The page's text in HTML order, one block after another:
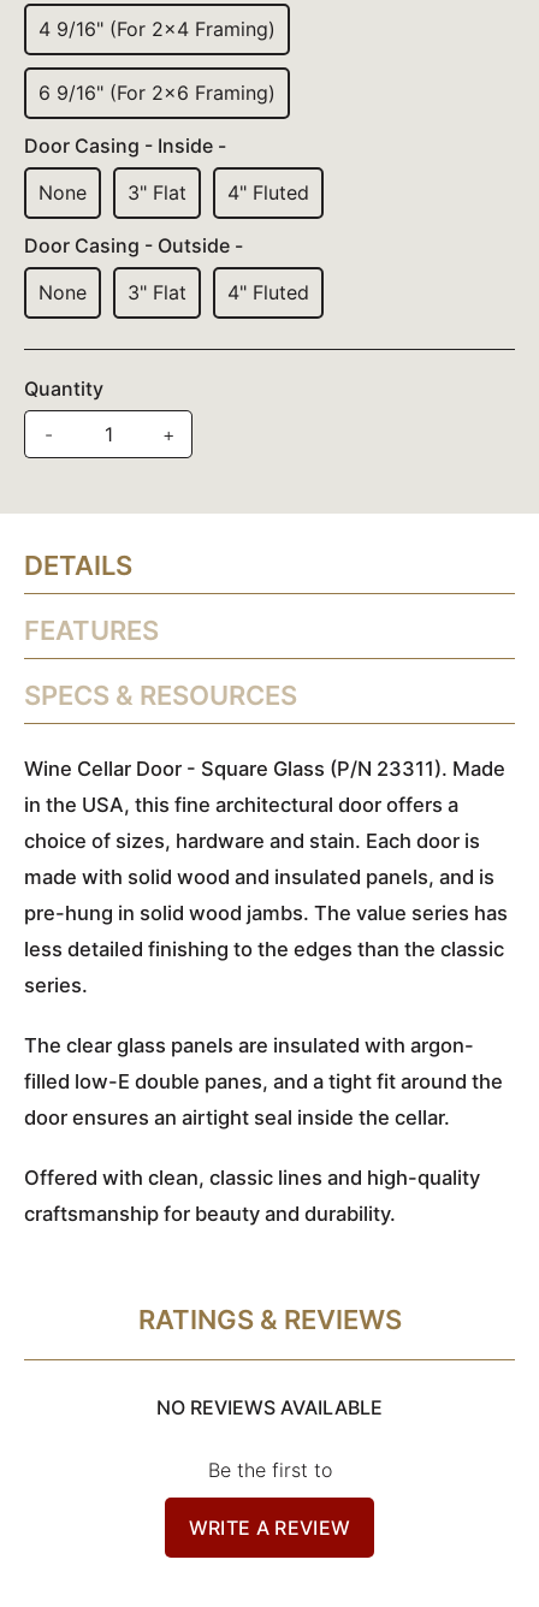
4 9/16" (For 2x4 Framing)
6 9/16" (For 2x6 Framing)
Door Casing - Inside -
None
3" Flat 4" Fluted
Door Casing - Outside -
None
3" Flat 4" Fluted
Quantity
-
+
DETAILS
FEATURES
SPECS & RESOURCES
Wine Cellar Door - Square Glass (P/N 23311). Made
in the USA, this fine architectural door offers a
choice of sizes, hardware and stain. Each door is
made with solid wood and insulated panels, and is
pre-hung in solid wood jambs. The value series has
less detailed finishing to the edges than the classic
series.
The clear glass panels are insulated with argon-
filled low-E double panes, and a tight fit around the
door ensures an airtight seal inside the cellar.
Offered with clean, classic lines and high-quality
craftsmanship for beauty and durability.
RATINGS & REVIEWS
NO REVIEWS AVAILABLE
Be the first to
WRITE A REVIEW